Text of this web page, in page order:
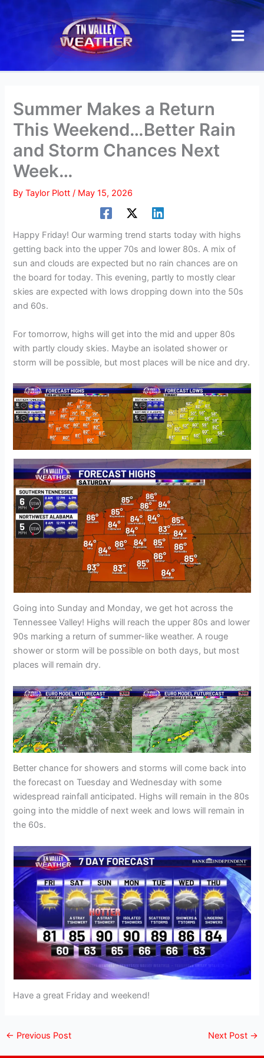
Skip
Summer Makes a Return
This Weekend…Better Rain
and Storm Chances Next
Week…
ByTaylor Plott/ May 15, 2026
Happy Friday! Our warming trend starts today with highs
getting back into the upper 70s and lower 80s. A mix of
sun and clouds are expected but no rain chances are on
the board for today. This evening, partly to mostly clear
skies are expected with lows dropping down into the 50s
and 60s.
For tomorrow, highs will get into the mid and upper 80s
with partly cloudy skies. Maybe an isolated shower or
storm will be possible, but most places will be nice and dry.
Going into Sunday and Monday, we get hot across the
Tennessee Valley! Highs will reach the upper 80s and lower
90s marking a return of summer-like weather. A rouge
shower or storm will be possible on both days, but most
places will remain dry.
Better chance for showers and storms will come back into
the forecast on Tuesday and Wednesday with some
widespread rainfall anticipated. Highs will remain in the 80s
going into the middle of next week and lows will remain in
the 60s.
Have a great Friday and weekend!
← Previous Post Next Post →